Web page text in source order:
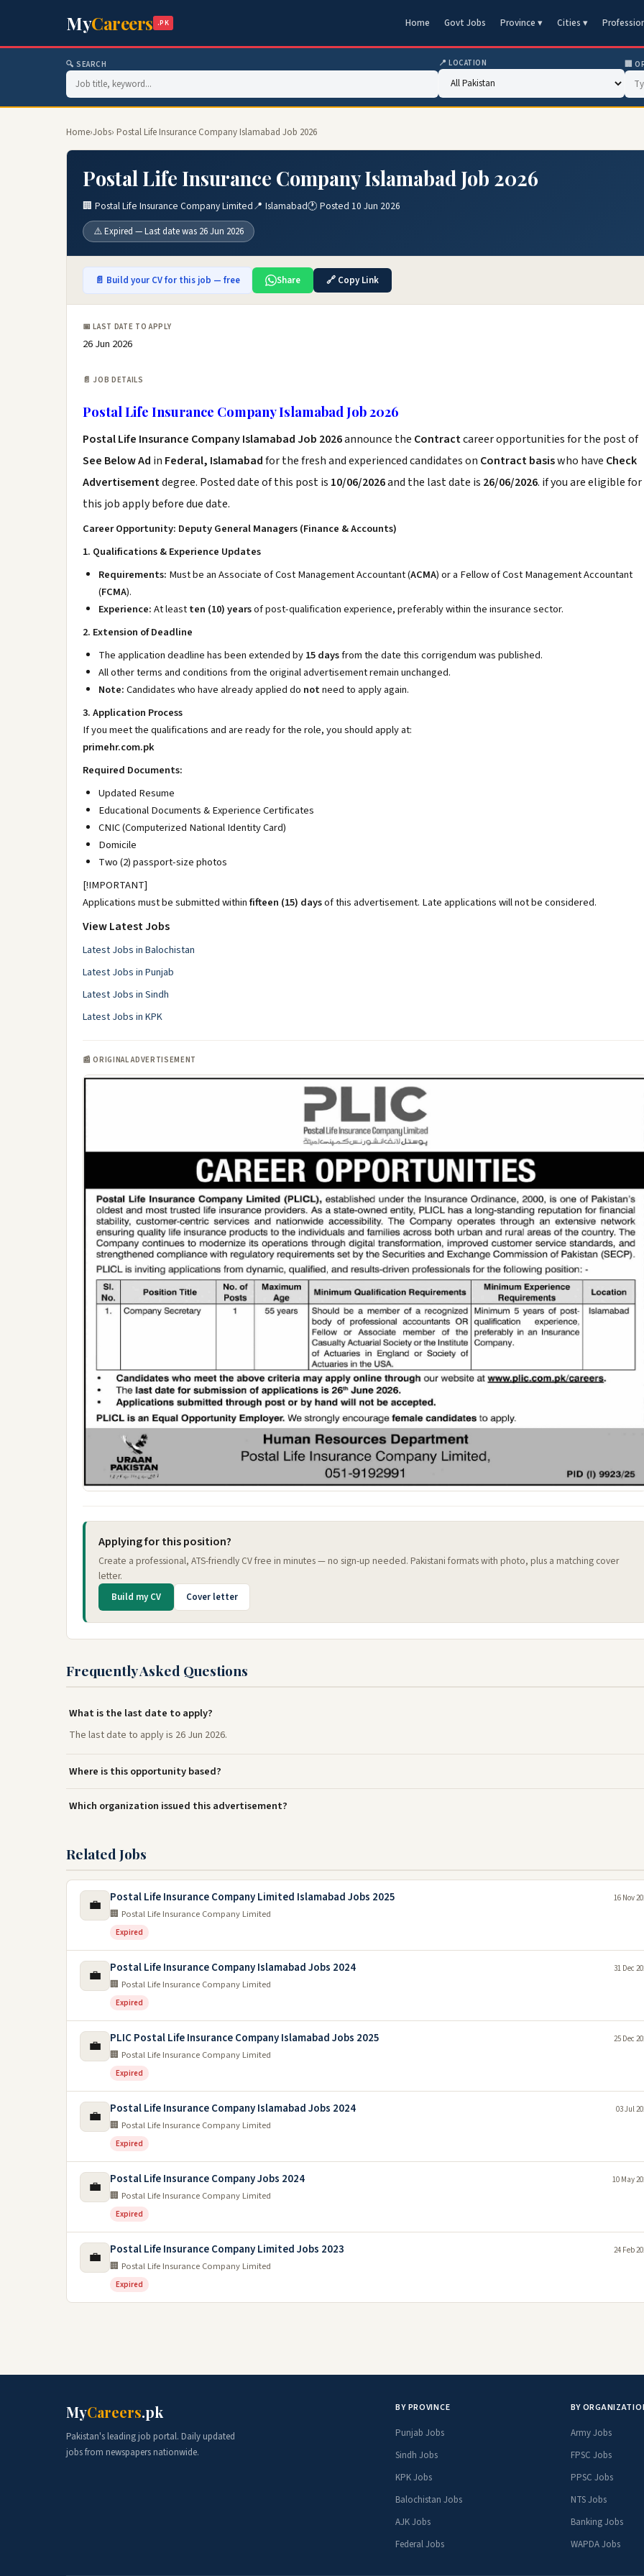
MyCareers .PK Home Govt Jobs Province ▾ Cities ▾
🔍 SEARCH 📍 LOCATION 🏢
Home›Jobs› Postal Life Insurance Company Islamabad Job 2026
Postal Life Insurance Company Islamabad Job 2026
🏢 Postal Life Insurance Company Limited📍 Islamabad🕐 Posted 10 Jun 2026
⚠️ Expired — Last date was 26 Jun 2026
📄 Build your CV for this job — free Share 🔗 Copy Link
📅 LAST DATE TO APPLY
26 Jun 2026
📄 JOB DETAILS
Postal Life Insurance Company Islamabad Job 2026
Postal Life Insurance Company Islamabad Job 2026announce the Contractcareer opportunities for the post of
See Below Ad in Federal, Islamabadfor the fresh and experienced candidates on Contract basiswho have Check
Advertisementdegree. Posted date of this post is 10/06/2026and the last date is 26/06/2026. if you are eligible for
this job apply before due date.
Career Opportunity: Deputy General Managers (Finance & Accounts)
1. Qualifications & Experience Updates
Requirements: Must be an Associate of Cost Management Accountant (ACMA) or a Fellow of Cost Management Accountant
(FCMA).
Experience:At leastten (10) yearsof post-qualification experience, preferably within the insurance sector.
2. Extension of Deadline
The application deadline has been extended by15 daysfrom the date this corrigendum was published.
All other terms and conditions from the original advertisement remain unchanged.
Note:Candidates who have already applied do notneed to apply again.
3. Application Process
If you meet the qualifications and are ready for the role, you should apply at:
primehr.com.pk
Required Documents:
Updated Resume
Educational Documents & Experience Certificates
CNIC (Computerized National Identity Card)
Domicile
Two (2) passport-size photos
[!IMPORTANT]
Applications must be submitted withinfifteen (15) daysof this advertisement. Late applications will not be considered.
View Latest Jobs
Latest Jobs in Balochistan
Latest Jobs in Punjab
Latest Jobs in Sindh
Latest Jobs in KPK
📰 ORIGINAL ADVERTISEMENT
Applying for this position?
Create a professional, ATS-friendly CV free in minutes — no sign-up needed. Pakistani formats with photo, plus a matching cover
letter.
Build my CV Cover letter
Frequently Asked Questions
What is the last date to apply?
The last date to apply is 26 Jun 2026.
Where is this opportunity based?
Which organization issued this advertisement?
Related Jobs
💼 Postal Life Insurance Company Limited Islamabad Jobs 2025
🏢 Postal Life Insurance Company Limited
Expired
16 Nov
💼 Postal Life Insurance Company Islamabad Jobs 2024
🏢 Postal Life Insurance Company Limited
Expired
31 Dec
💼 PLIC Postal Life Insurance Company Islamabad Jobs 2025
🏢 Postal Life Insurance Company Limited
Expired
25 Dec
💼 Postal Life Insurance Company Islamabad Jobs 2024
🏢 Postal Life Insurance Company Limited
Expired
03 Jul
💼 Postal Life Insurance Company Jobs 2024
🏢 Postal Life Insurance Company Limited
Expired
10 May
💼 Postal Life Insurance Company Limited Jobs 2023
🏢 Postal Life Insurance Company Limited
Expired
24 Feb
MyCareers.pk
Pakistan's leading job portal. Daily updated
jobs from newspapers nationwide.
BY PROVINCE
Punjab Jobs
Sindh Jobs
KPK Jobs
Balochistan Jobs
AJK Jobs
Federal Jobs
BY
Army Jobs
FPSC Jobs
PPSC Jobs
NTS Jobs
Banking Jobs
WAPDA Jobs